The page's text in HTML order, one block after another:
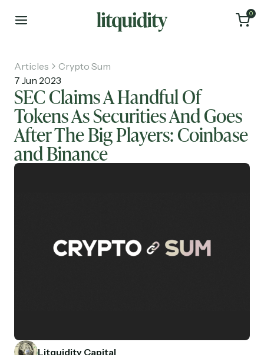
0
Home
Articles
Recruiting
Articles
Crypto Sum
7 Jun 2023
SEC Claims A Handful Of
Tokens As Securities And Goes
After The Big Players: Coinbase
and Binance
Litquidity Capital